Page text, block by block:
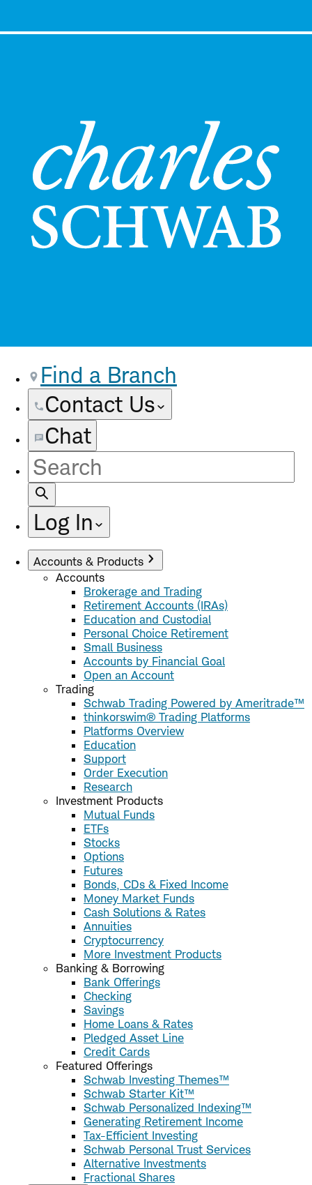
Find a Branch
Contact Us
Chat
Site
Search
Log In
Accounts & Products
Accounts
Brokerage and Trading
Retirement Accounts (IRAs)
Education and Custodial
Personal Choice Retirement
Small Business
Accounts by Financial Goal
Open an Account
Trading
Schwab Trading Powered by Ameritrade™
thinkorswim® Trading Platforms
Platforms Overview
Education
Support
Order Execution
Research
Investment Products
Mutual Funds
ETFs
Stocks
Options
Futures
Bonds, CDs & Fixed Income
Money Market Funds
Cash Solutions & Rates
Annuities
Cryptocurrency
More Investment Products
Banking & Borrowing
Bank Offerings
Checking
Savings
Home Loans & Rates
Pledged Asset Line
Credit Cards
Featured Offerings
Schwab Investing Themes™
Schwab Starter Kit™
Schwab Personalized Indexing™
Generating Retirement Income
Tax-Efficient Investing
Schwab Personal Trust Services
Alternative Investments
Fractional Shares